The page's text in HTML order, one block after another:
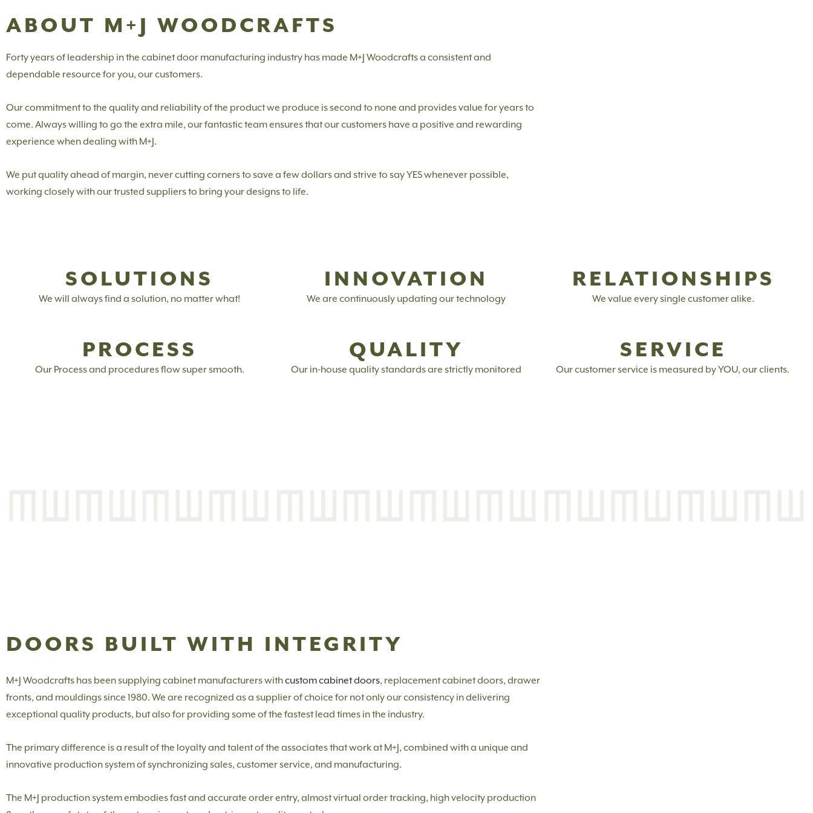
ABOUT M+J WOODCRAFTS
Forty years of leadership in the cabinet door manufacturing industry has made M+J Woodcrafts a consistent and
dependable resource for you, our customers.
Our commitment to the quality and reliability of the product we produce is second to none and provides value for years to
come. Always willing to go the extra mile, our fantastic team ensures that our customers have a positive and rewarding
experience when dealing with M+J.
We put quality ahead of margin, never cutting corners to save a few dollars and strive to say YES whenever possible,
working closely with our trusted suppliers to bring your designs to life.
SOLUTIONS
We will always find a solution, no matter what!
INNOVATION
We are continuously updating our technology
RELATIONSHIPS
We value every single customer alike.
PROCESS
Our Process and procedures flow super smooth.
QUALITY
Our in-house quality standards are strictly monitored
SERVICE
Our customer service is measured by YOU, our clients.
DOORS BUILT WITH INTEGRITY
M+J Woodcrafts has been supplying cabinet manufacturers withcustom cabinet doors, replacement cabinet doors, drawer
fronts, and mouldings since 1980. We are recognized as a supplier of choice for not only our consistency in delivering
exceptional quality products, but also for providing some of the fastest lead times in the industry.
The primary difference is a result of the loyalty and talent of the associates that work at M+J, combined with a unique and
innovative production system of synchronizing sales, customer service, and manufacturing.
The M+J production system embodies fast and accurate order entry, almost virtual order tracking, high velocity production